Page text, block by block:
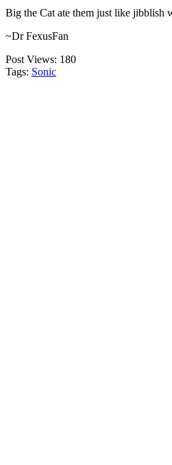
Big the Cat ate them just like jibblish
~Dr FexusFan
Post Views: 180
Tags: Sonic